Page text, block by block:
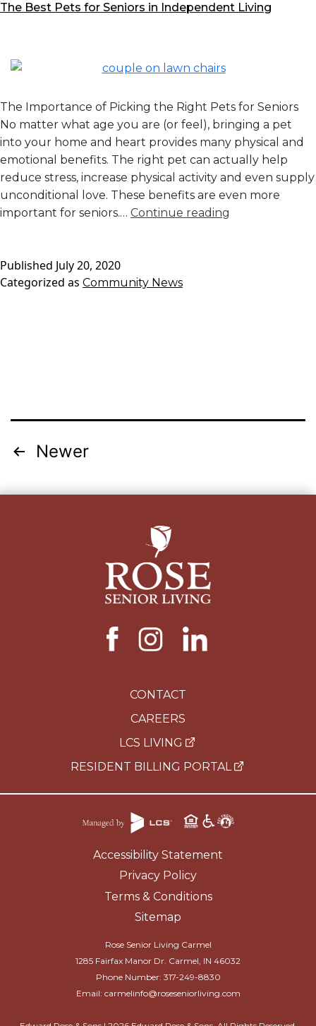
The Best Pets for Seniors in Independent Living
The Importance of Picking the Right Pets for Seniors
No matter what age you are (or feel), bringing a pet
into your home and heart provides many physical and
emotional benefits. The right pet can actually help
reduce stress, increase physical activity and even supply
unconditional love. These benefits are even more
important for seniors.… Continue reading
Published July 20, 2020
Categorized as Community News
PostsNewer
CONTACT
CAREERS
LCS LIVING
RESIDENT BILLING PORTAL
Rose Senior Living Carmel
1285 Fairfax Manor Dr. Carmel, IN 46032
Phone Number: 317-249-8830
Email: carmelinfo@roseseniorliving.com
Accessibility Statement
Privacy Policy
Terms & Conditions
Sitemap